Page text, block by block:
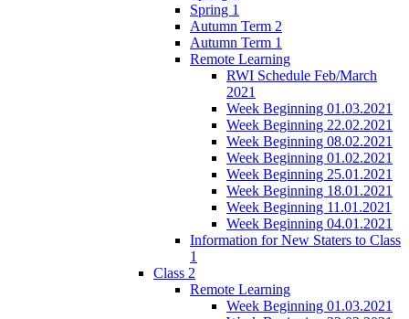
Spring 1
Autumn Term 2
Autumn Term 1
Remote Learning
RWI Schedule Feb/March
2021
Week Beginning 01.03.2021
Week Beginning 22.02.2021
Week Beginning 08.02.2021
Week Beginning 01.02.2021
Week Beginning 25.01.2021
Week Beginning 18.01.2021
Week Beginning 11.01.2021
Week Beginning 04.01.2021
Information for New Staters to Class
1
Class 2
Remote Learning
Week Beginning 01.03.2021